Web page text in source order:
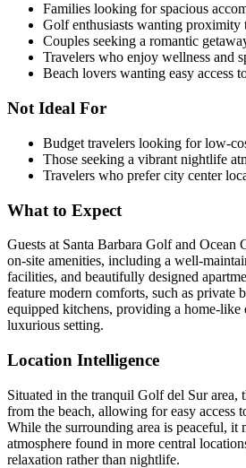
Families looking for spacious
Golf enthusiasts wanting proximity
Couples seeking a romantic
Travelers who enjoy wellness and
Beach lovers wanting easy access
Not Ideal For
Budget travelers looking for low-
Those seeking a vibrant nightlife
Travelers who prefer city center
What to Expect
Guests at Santa Barbara Golf and Ocean
on-site amenities, including a well-
facilities, and beautifully designed
feature modern comforts, such as private
equipped kitchens, providing a home-like
luxurious setting.
Location Intelligence
Situated in the tranquil Golf del Sur area,
from the beach, allowing for easy access
While the surrounding area is peaceful, it
atmosphere found in more central
relaxation rather than nightlife.